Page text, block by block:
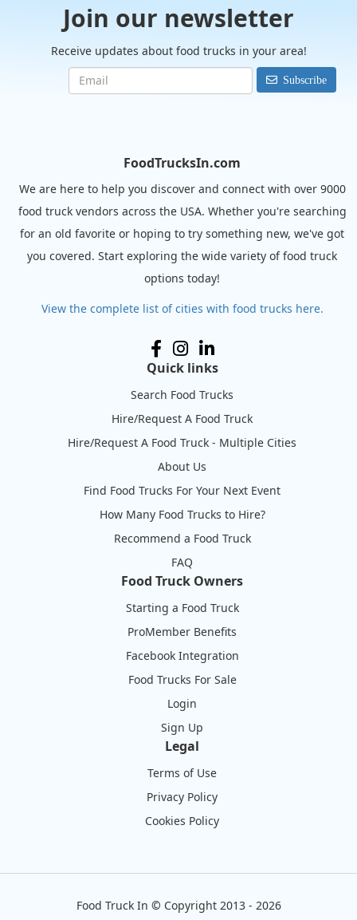
Join our newsletter
Receive updates about food trucks in your area!
Subscribe
FoodTrucksIn.com
We are here to help you discover and connect with over 9000
food truck vendors across the USA. Whether you're searching
for an old favorite or hoping to try something new, we've got
you covered. Start exploring the wide variety of food truck
options today!
View the complete list of cities with food trucks here.
Quick links
Search Food Trucks
Hire/Request A Food Truck
Hire/Request A Food Truck - Multiple Cities
About Us
Find Food Trucks For Your Next Event
How Many Food Trucks to Hire?
Recommend a Food Truck
FAQ
Food Truck Owners
Starting a Food Truck
ProMember Benefits
Facebook Integration
Food Trucks For Sale
Login
Sign Up
Legal
Terms of Use
Privacy Policy
Cookies Policy
Food Truck In © Copyright 2013 - 2026